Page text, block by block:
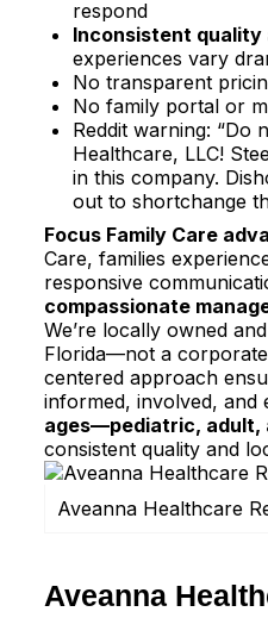
respond​
Inconsistent
experiences vary
No transparent
No family portal or
Reddit warning: “Do
Healthcare, LLC!
in this company.
out to shortchange
Focus Family Care
Care, families
responsive
compassionate
We’re locally owned
Florida—not a
centered approach
informed, involved, and
ages—pediatric, adult,
consistent quality and
Aveanna Healthcare
Aveanna